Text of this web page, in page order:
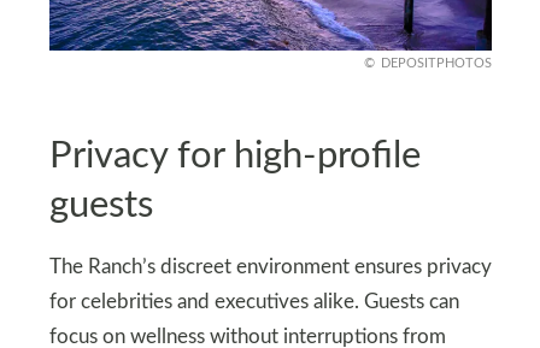
DEPOSITPHOTOS
Privacy for high-profile
guests
The Ranch’s discreet environment ensures privacy
for celebrities and executives alike. Guests can
focus on wellness without interruptions from